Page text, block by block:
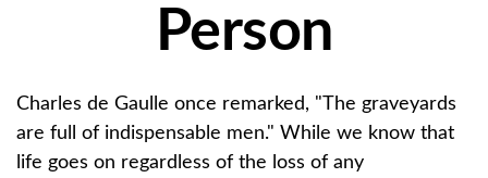
Person
Charles de Gaulle once remarked, "The graveyards
are full of indispensable men." While we know that
life goes on regardless of the loss of any